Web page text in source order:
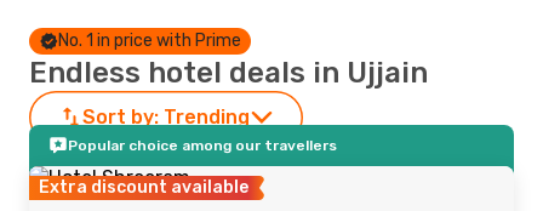
No. 1 in price with Prime
Endless hotel deals in Ujjain
Sort by: Trending
Popular choice among our travellers
Extra discount available